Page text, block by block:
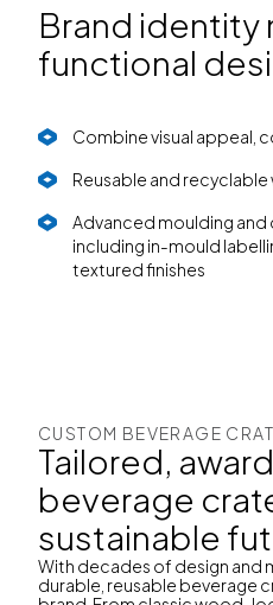
Brand identity
functional
Combine visual appeal,
Reusable and
Advanced moulding
including in-mould
textured finishes
CUSTOM BEVERAGE
Tailored,
beverage
sustainable
With decades of design and
durable, reusable beverage